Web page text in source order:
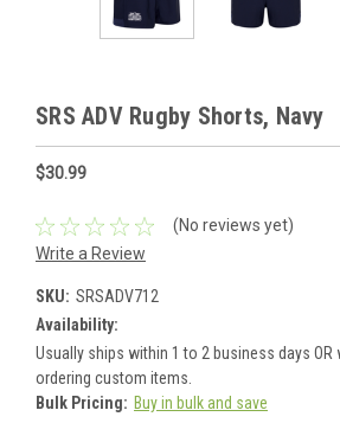
SRS ADV Rugby Shorts, Navy
$30.99
(No reviews yet)
Write a Review
SKU: SRSADV712
Availability:
Usually ships within 1 to 2 business days
ordering custom items.
Bulk Pricing: Buy in bulk and save